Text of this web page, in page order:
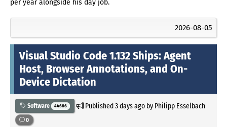
per year alongside his day job.
2026-08-05
Visual Studio Code 1.132 Ships: Agent
Host, Browser Annotations, and On-
Device Dictation
Software 44686 Published3 days agoby Philipp Esselbach
0